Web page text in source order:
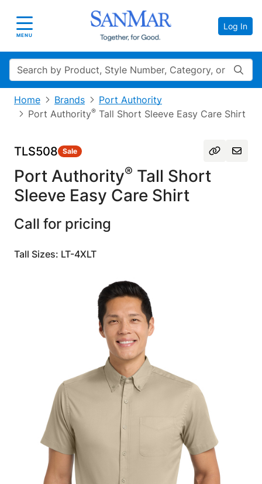
Toggle navigation
MENU
Log In
Search
Home Brands
Port Authority
Port Authority® Tall Short Sleeve Easy Care Shirt
TLS508 Sale
Port Authority® Tall Short
Sleeve Easy Care Shirt
Call for pricing
Tall Sizes: LT-4XLT